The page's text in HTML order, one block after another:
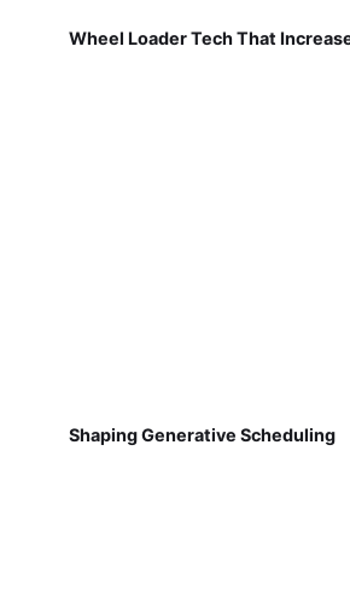
Wheel Loader Tech That
Shaping Generative Scheduling